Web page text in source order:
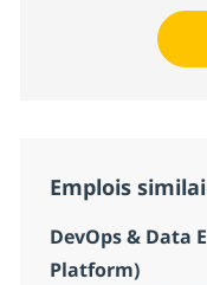
Emplois
DevOps & Data
Platform)